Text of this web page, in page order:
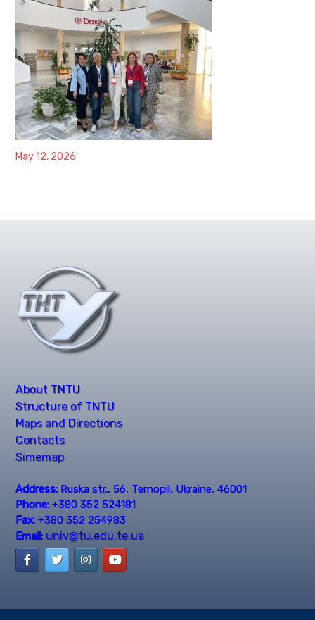
May 12, 2026
About TNTU
Structure of TNTU
Maps and Directions
Contacts
Simemap
Address: Ruska str., 56, Ternopil, Ukraine, 46001
Phone: +380 352 524181
Fax: +380 352 254983
Email: univ@tu.edu.te.ua